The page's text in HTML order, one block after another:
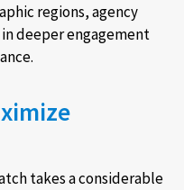
regions, agency
deeper engagement
takes a considerable